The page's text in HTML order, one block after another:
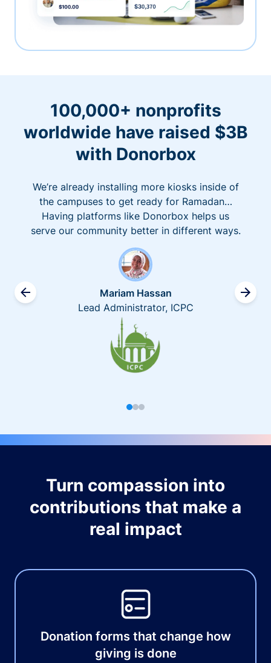
100,000+ nonprofits
worldwide have raised $3B
with Donorbox
We’re already installing more kiosks inside of
the campuses to get ready for Ramadan…
Having platforms like Donorbox helps us
serve our community better in different ways.
Mariam Hassan
Lead Administrator, ICPC
Turn compassion into
contributions that make a
real impact
Donation forms that change how
giving is done